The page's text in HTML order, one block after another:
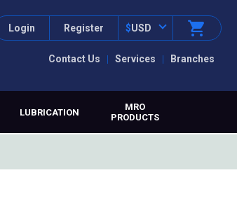
Contact Us Services Branches
Login Register $USD
LUBRICATION
MRO
PRODUCTS